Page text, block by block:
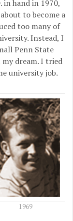
in hand in 1970,
to become a
too many of
Instead, I
Penn State
my dream. I tried
university job.
1969